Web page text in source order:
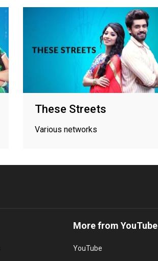
These Streets
Various networks
More from YouTube
YouTube